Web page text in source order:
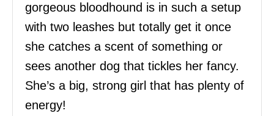
gorgeous bloodhound is in such a setup
with two leashes but totally get it once
she catches a scent of something or
sees another dog that tickles her fancy.
She’s a big, strong girl that has plenty of
energy!